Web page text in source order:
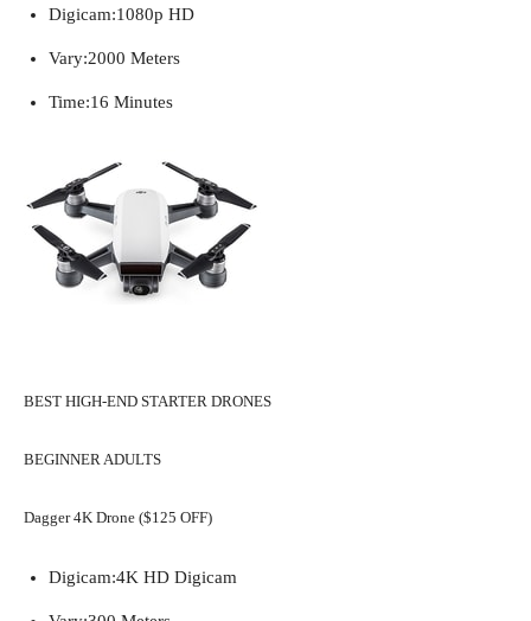
Digicam:1080p HD
Vary:2000 Meters
Time:16 Minutes
BEST HIGH-END STARTER DRONES
BEGINNER ADULTS
Dagger 4K Drone ($125 OFF)
Digicam:4K HD Digicam